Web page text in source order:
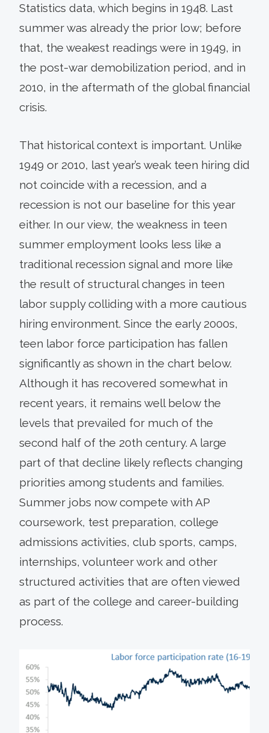
Statistics data, which begins in 1948. Last
summer was already the prior low; before
that, the weakest readings were in 1949, in
the post-war demobilization period, and in
2010, in the aftermath of the global financial
crisis.
That historical context is important. Unlike
1949 or 2010, last year’s weak teen hiring did
not coincide with a recession, and a
recession is not our baseline for this year
either. In our view, the weakness in teen
summer employment looks less like a
traditional recession signal and more like
the result of structural changes in teen
labor supply colliding with a more cautious
hiring environment. Since the early 2000s,
teen labor force participation has fallen
significantly as shown in the chart below.
Although it has recovered somewhat in
recent years, it remains well below the
levels that prevailed for much of the
second half of the 20th century. A large
part of that decline likely reflects changing
priorities among students and families.
Summer jobs now compete with AP
coursework, test preparation, college
admissions activities, club sports, camps,
internships, volunteer work and other
structured activities that are often viewed
as part of the college and career-building
process.